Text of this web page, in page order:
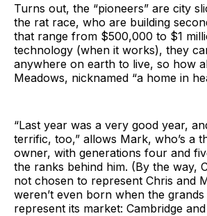
Turns out, the “pioneers” are city
the rat race, who are building
that range from $500,000 to $1
technology (when it works), they
anywhere on earth to live, so how
Meadows, nicknamed “a home in
“Last year was a very good year,
terrific, too,” allows Mark, who’s a
owner, with generations four and
the ranks behind him. (By the way,
not chosen to represent Chris and
weren’t even born when the
represent its market: Cambridge